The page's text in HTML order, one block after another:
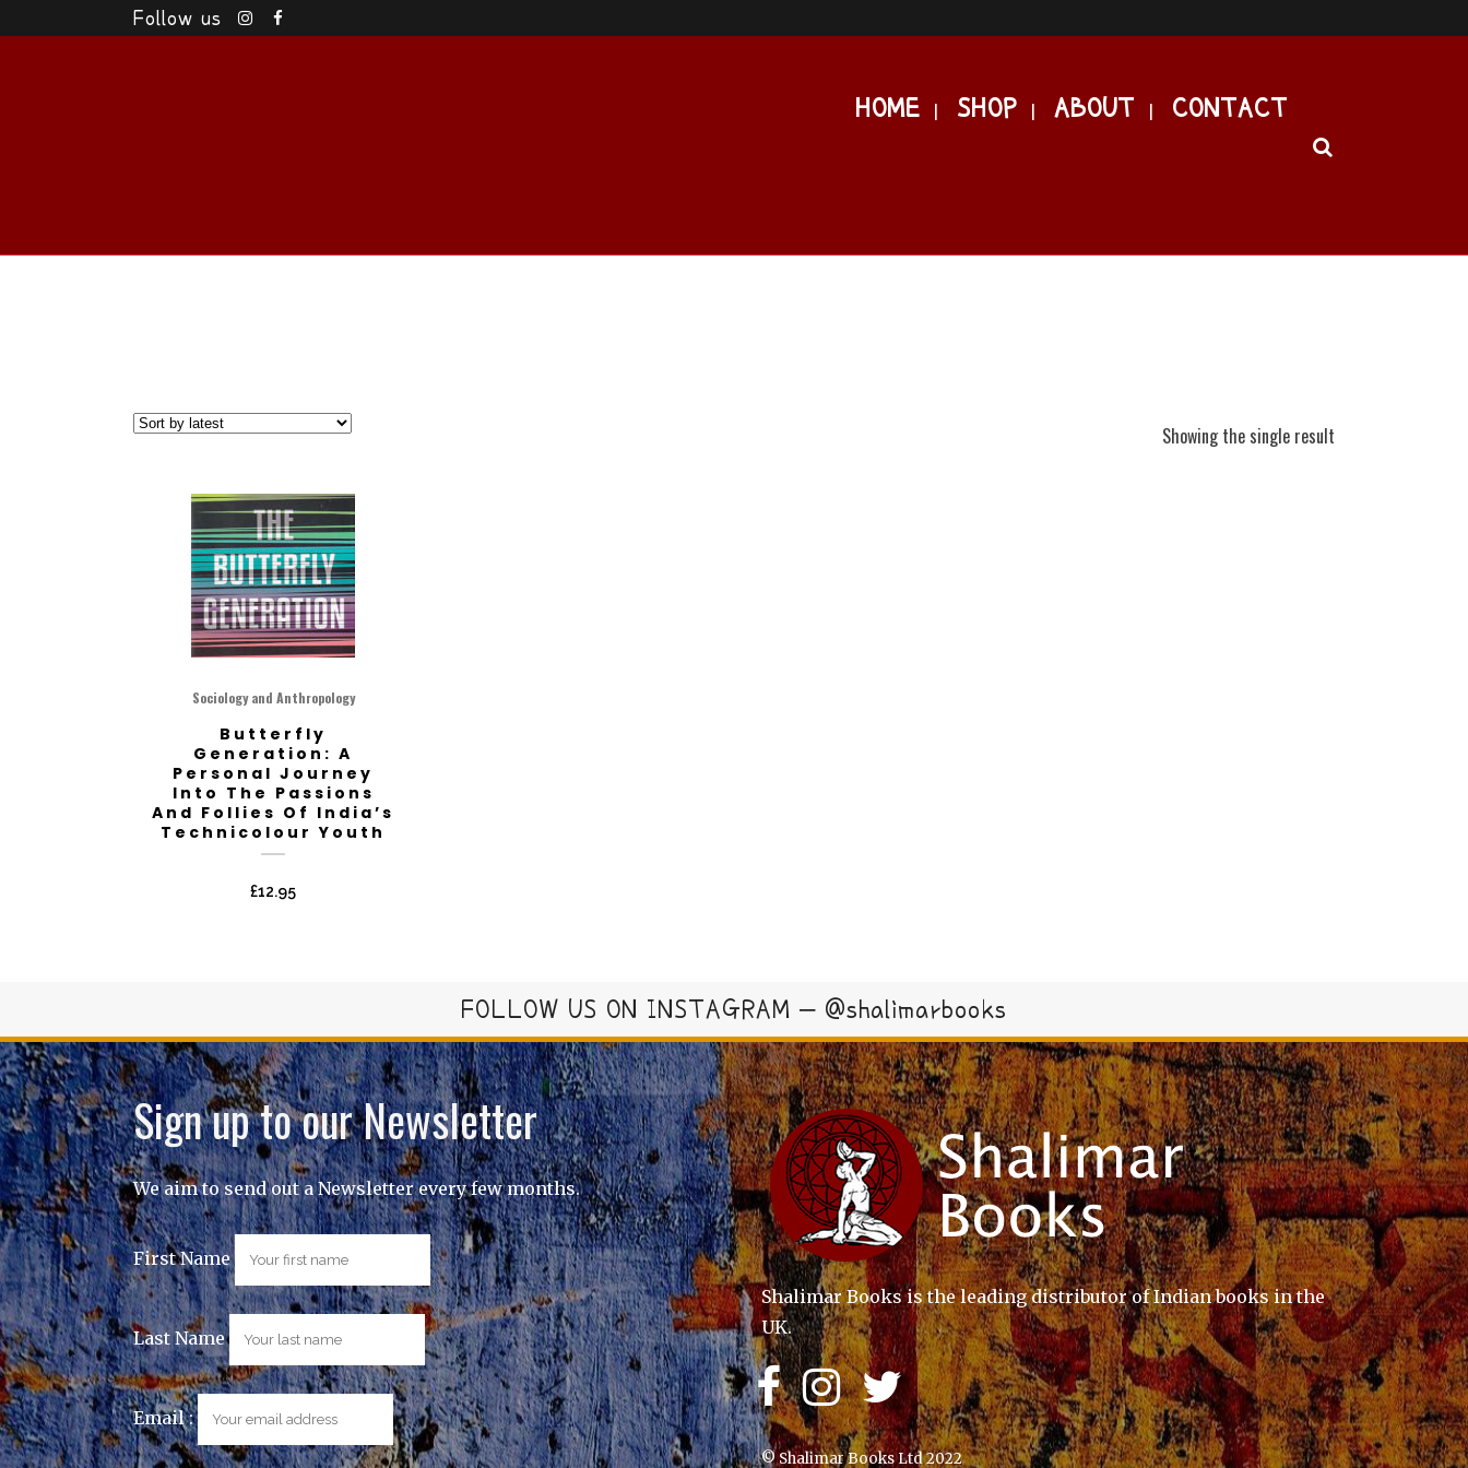
Follow us
HOME SHOP ABOUT CONTACT
Showing the single result
Sociology and Anthropology
Butterfly
Generation: A
Personal Journey
Into The Passions
And Follies Of India’s
Technicolour Youth
£12.95
FOLLOW US ON INSTAGRAM – @shalimarbooks
Sign up to our Newsletter
We aim to send out a Newsletter every few months.
First Name
Last Name
Email :
Shalimar Books is the leading distributor of Indian books in the
UK.
© Shalimar Books Ltd 2022